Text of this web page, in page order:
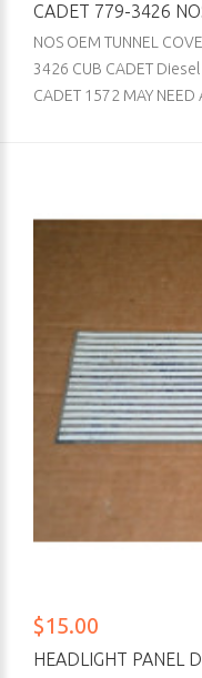
CADET 779-3426
NOS OEM TUNNEL
3426 CUB CADET
CADET 1572 MAY NEED
$15.00
HEADLIGHT PANEL